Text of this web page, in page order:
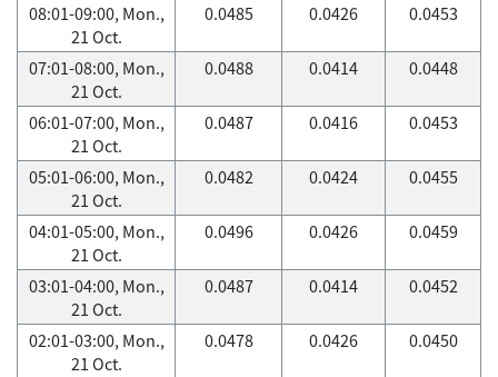
08:01-09:00, Mon.,
21 Oct.
0.0485 0.0426 0.0453
07:01-08:00, Mon.,
21 Oct.
0.0488 0.0414 0.0448
06:01-07:00, Mon.,
21 Oct.
0.0487 0.0416 0.0453
05:01-06:00, Mon.,
21 Oct.
0.0482 0.0424 0.0455
04:01-05:00, Mon.,
21 Oct.
0.0496 0.0426 0.0459
03:01-04:00, Mon.,
21 Oct.
0.0487 0.0414 0.0452
02:01-03:00, Mon.,
21 Oct.
0.0478 0.0426 0.0450